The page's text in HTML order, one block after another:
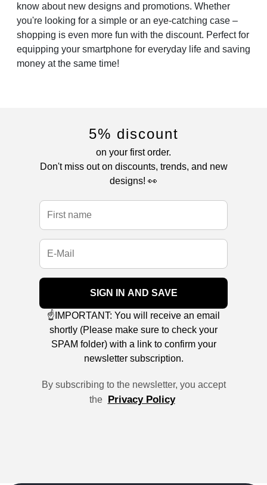
know about new designs and promotions. Whether
you're looking for a simple or an eye-catching case –
shopping is even more fun with the discount. Perfect for
equipping your smartphone for everyday life and saving
money at the same time!
5% discount
on your first order.
Don't miss out on discounts, trends, and new
designs! 👀
SIGN IN AND SAVE
☝️IMPORTANT: You will receive an email
shortly (Please make sure to check your
SPAM folder) with a link to confirm your
newsletter subscription.
By subscribing to the newsletter, you accept
the Privacy Policy